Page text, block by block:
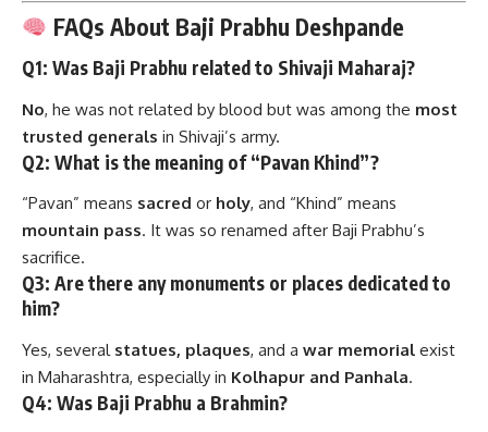
FAQs About Baji Prabhu Deshpande
Q1: Was Baji Prabhu related to Shivaji Maharaj?
No, he was not related by blood but was among the most
trusted generals in Shivaji’s army.
Q2: What is the meaning of “Pavan Khind”?
“Pavan” means sacred or holy, and “Khind” means
mountain pass. It was so renamed after Baji Prabhu’s
sacrifice.
Q3: Are there any monuments or places dedicated to
him?
Yes, several statues, plaques, and a war memorial exist
in Maharashtra, especially in Kolhapur and Panhala.
Q4: Was Baji Prabhu a Brahmin?